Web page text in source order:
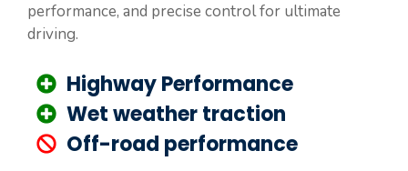
performance, and precise control for ultimate
driving.
Highway Performance
Wet weather traction
Off-road performance